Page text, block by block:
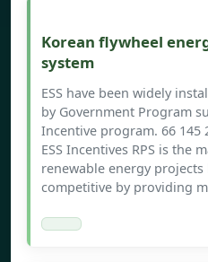
Korean flywheel
system
ESS have been widely
by Government Program
Incentive program. 66 145
ESS Incentives RPS is the
renewable energy
competitive by providing